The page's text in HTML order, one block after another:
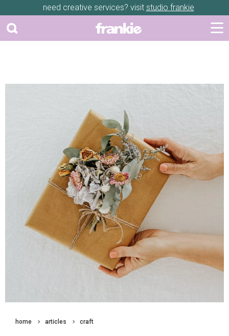
need creative services? visit studio frankie
home articles craft